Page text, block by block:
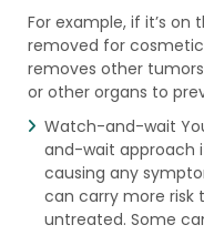
For example, if it’s
removed for
removes other
or other organs to
Watch-and-wait
and-wait approach
causing any
can carry more risk
untreated. Some